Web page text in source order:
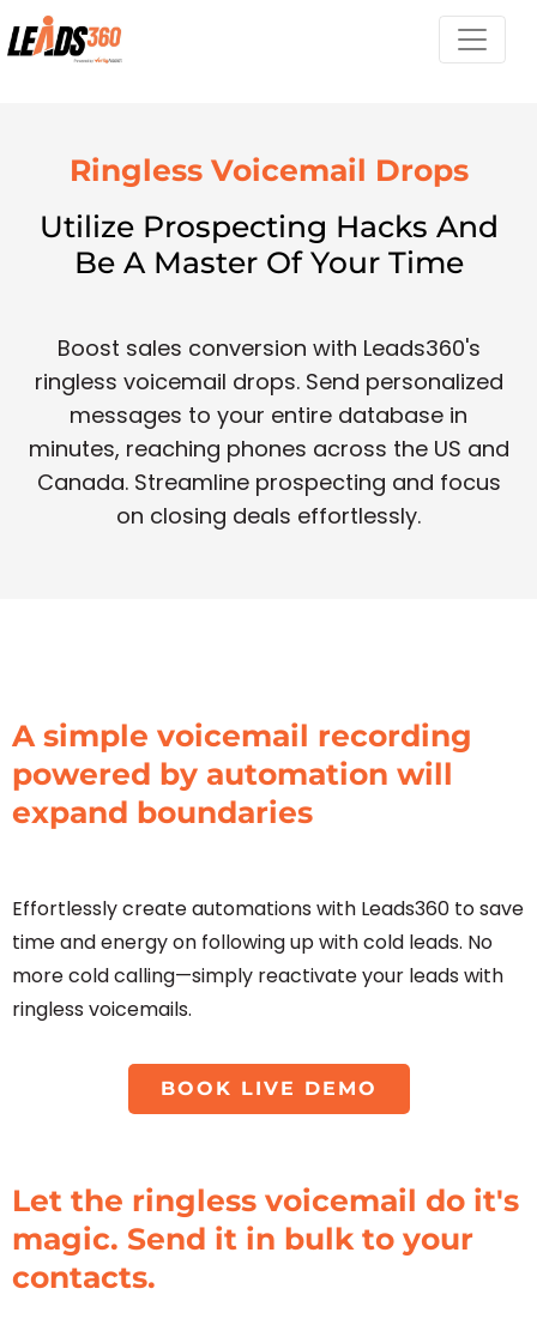
Ringless Voicemail Drops
Utilize Prospecting Hacks And
Be A Master Of Your Time
Boost sales conversion with Leads360's
ringless voicemail drops. Send personalized
messages to your entire database in
minutes, reaching phones across the US and
Canada. Streamline prospecting and focus
on closing deals effortlessly.
A simple voicemail recording
powered by automation will
expand boundaries
Effortlessly create automations with Leads360 to save
time and energy on following up with cold leads. No
more cold calling—simply reactivate your leads with
ringless voicemails.
BOOK LIVE DEMO
Let the ringless voicemail do it's
magic. Send it in bulk to your
contacts.